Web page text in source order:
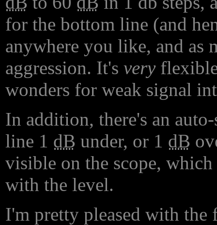
for the bottom line (and
anywhere you like, and as
aggression. It's very
wonders for weak signal
In addition, there's an
line 1 dB under, or 1 dB
visible on the scope,
with the level.
I'm pretty pleased with